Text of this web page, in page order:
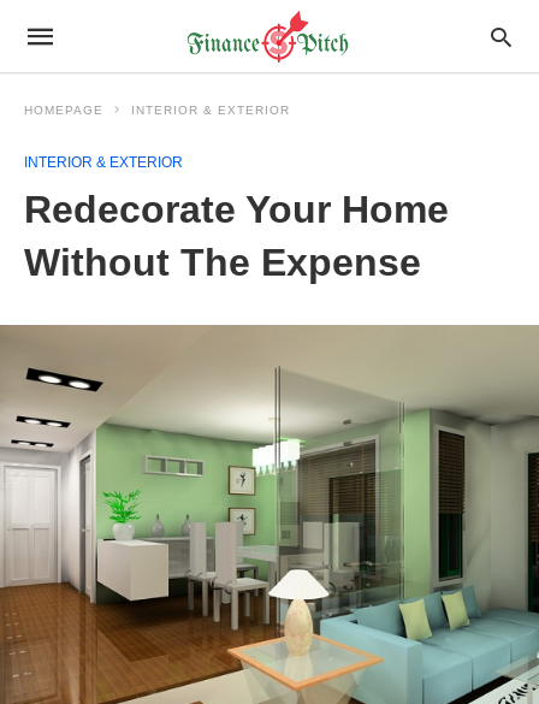
HOMEPAGE INTERIOR & EXTERIOR
INTERIOR & EXTERIOR
Redecorate Your Home
Without The Expense